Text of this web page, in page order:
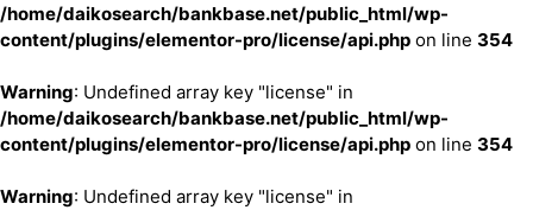
/home/daikosearch/bankbase.net/public_html/wp-
content/plugins/elementor-pro/license/api.php on line 354
Warning: Undefined array key "license" in
/home/daikosearch/bankbase.net/public_html/wp-
content/plugins/elementor-pro/license/api.php on line 354
Warning: Undefined array key "license" in